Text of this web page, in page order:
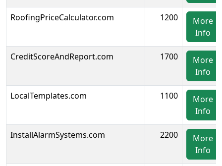
RoofingPriceCalculator.com 1200
More
Info
CreditScoreAndReport.com 1700
More
Info
LocalTemplates.com 1100
More
Info
InstallAlarmSystems.com 2200
More
Info